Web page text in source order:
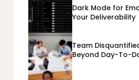
Dark Mode for
Your Deliverability
Team
Beyond Day-To-